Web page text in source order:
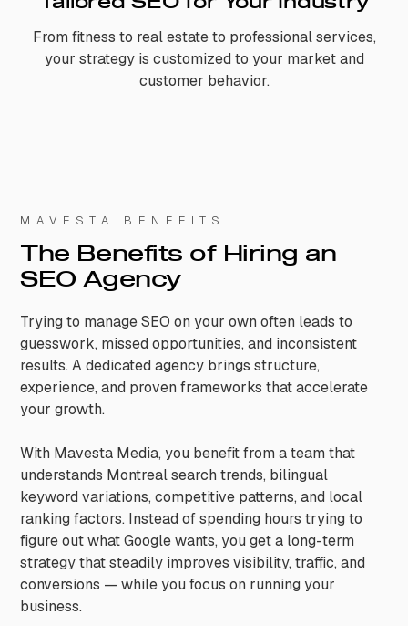
From fitness to real estate to professional services,
your strategy is customized to your market and
customer behavior.
MAVESTA BENEFITS
The Benefits of Hiring an
SEO Agency
Trying to manage SEO on your own often leads to
guesswork, missed opportunities, and inconsistent
results. A dedicated agency brings structure,
experience, and proven frameworks that accelerate
your growth.
With Mavesta Media, you benefit from a team that
understands Montreal search trends, bilingual
keyword variations, competitive patterns, and local
ranking factors. Instead of spending hours trying to
figure out what Google wants, you get a long-term
strategy that steadily improves visibility, traffic, and
conversions — while you focus on running your
business.